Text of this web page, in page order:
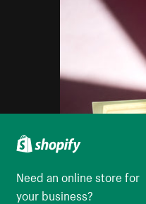
Need an online store for
your business?